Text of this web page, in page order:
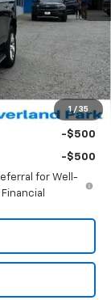
1 / 35
$84,804
-$5,001
+$699
$80,502
-$500
-$500
for Well-